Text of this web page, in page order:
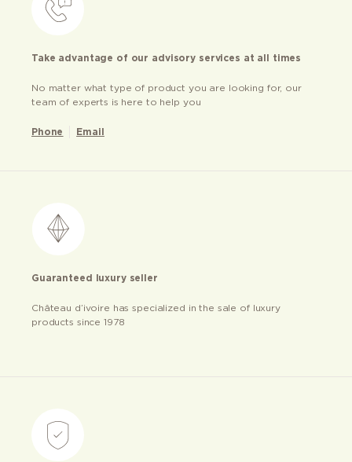
Take advantage of our advisory services at all times
No matter what type of product you are looking for, our
team of experts is here to help you
Phone Email
Guaranteed luxury seller
Château d’ivoire has specialized in the sale of luxury
products since 1978